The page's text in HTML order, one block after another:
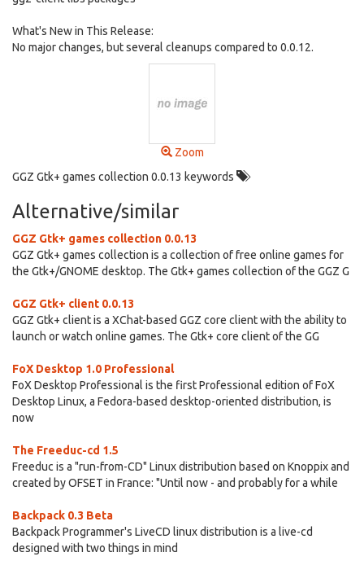
What's New in This Release:
No major changes, but several cleanups compared to 0.0.12.
Zoom
GGZ Gtk+ games collection 0.0.13 keywords
Alternative/similar
GGZ Gtk+ games collection 0.0.13
GGZ Gtk+ games collection is a collection of free online games for
the Gtk+/GNOME desktop. The Gtk+ games collection of the GGZ G
GGZ Gtk+ client 0.0.13
GGZ Gtk+ client is a XChat-based GGZ core client with the ability to
launch or watch online games. The Gtk+ core client of the GG
FoX Desktop 1.0 Professional
FoX Desktop Professional is the first Professional edition of FoX
Desktop Linux, a Fedora-based desktop-oriented distribution, is
now
The Freeduc-cd 1.5
Freeduc is a "run-from-CD" Linux distribution based on Knoppix and
created by OFSET in France: "Until now - and probably for a while
Backpack 0.3 Beta
Backpack Programmer's LiveCD linux distribution is a live-cd
designed with two things in mind